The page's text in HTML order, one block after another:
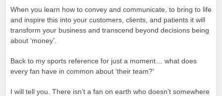
When you learn how to convey and communicate, to bring to life
and inspire this into your customers, clients, and patients it will
transform your business and transcend beyond decisions being
about ‘money’.
Back to my sports reference for just a moment… what does
every fan have in common about ‘their team?’
I will tell you. There isn’t a fan on earth who doesn’t somewhere